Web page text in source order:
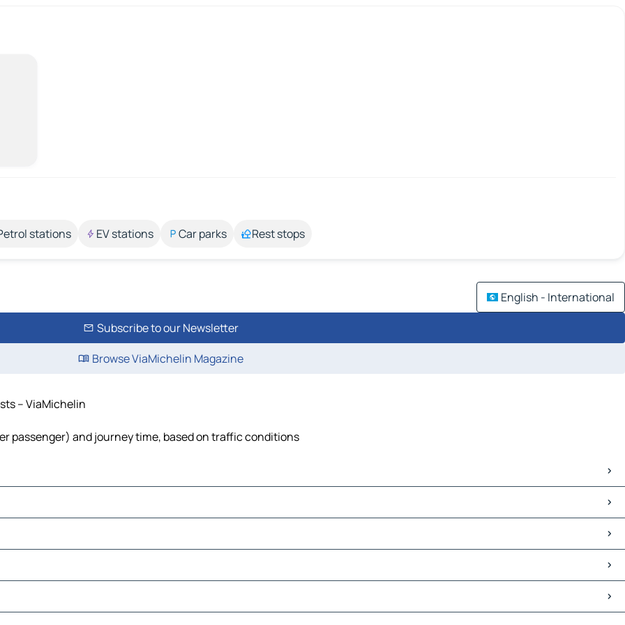
stations EV stations Car parks Rest stops
English - International
Subscribe to our Newsletter
Browse ViaMichelin Magazine
– ViaMichelin
passenger) and journey time, based on traffic conditions